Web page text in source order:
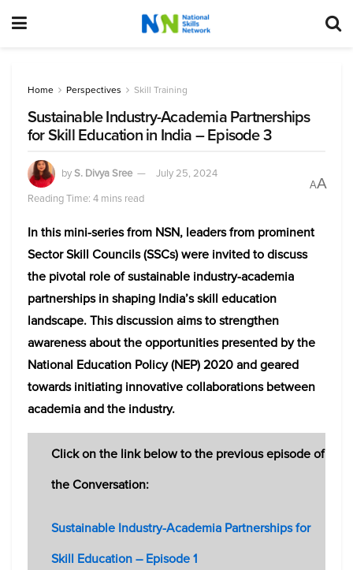
Home Perspectives Skill Training
Sustainable Industry-Academia Partnerships
for Skill Education in India – Episode 3
byS. Divya Sree
July 25, 2024
Reading Time: 4 mins read
AA
In this mini-series from NSN, leaders from prominent
Sector Skill Councils (SSCs) were invited to discuss
the pivotal role of sustainable industry-academia
partnerships in shaping India’s skill education
landscape. This discussion aims to strengthen
awareness about the opportunities presented by the
National Education Policy (NEP) 2020 and geared
towards initiating innovative collaborations between
academia and the industry.
Click on the link below to the previous episode of
the Conversation:
Sustainable Industry-Academia Partnerships for
Skill Education – Episode 1